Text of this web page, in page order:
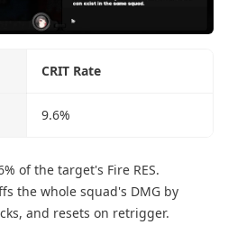
CRIT Rate
9.6%
of the target's Fire RES.
the whole squad's DMG by
and resets on retrigger.